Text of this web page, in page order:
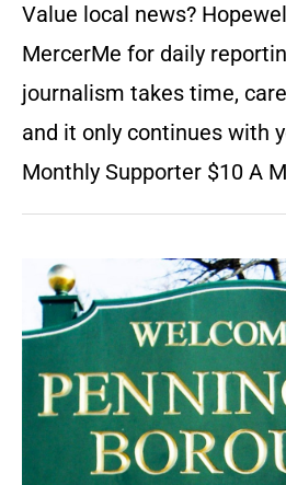
Value local news?
MercerMe for daily
journalism takes time,
and it only continues with
Monthly Supporter $10 A